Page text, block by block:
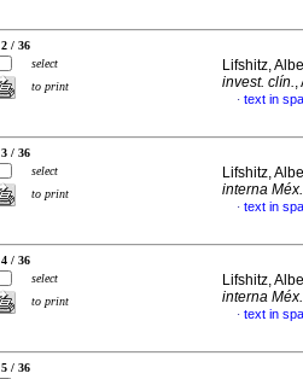
2 / 36
select
to print
Lifshitz,
invest. clín.,
· text in
3 / 36
select
to print
Lifshitz,
interna Méx.
· text in
4 / 36
select
to print
Lifshitz,
interna Méx.
· text in
5 / 36